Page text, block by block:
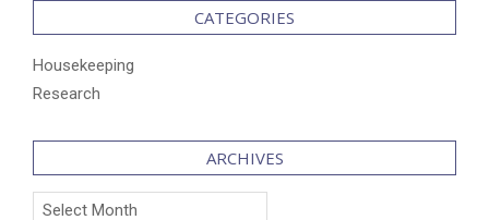
CATEGORIES
Housekeeping
Research
ARCHIVES
Archives